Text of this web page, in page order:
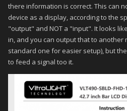
up the monitor setting.
HTML, no signal, USB,
new with all the latest
contact the seller they reply
program it. My frontend is
recently purchased the full
I search Youtube, their not
monitor. If you could help
there information is correct. This can
device as a display, according to the
"output" and NOT a "input". It looks
in, and you can output that to another
standard one for easier setup), but
to feed a signal too it.